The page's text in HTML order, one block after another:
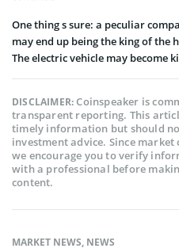
One thing s sure: a peculiar
may end up being the king of the
The electric vehicle may become
DISCLAIMER:Coinspeaker is
transparent reporting. This
timely information but should
investment advice. Since
we encourage you to verify
with a professional before
content.
MARKET NEWS, NEWS